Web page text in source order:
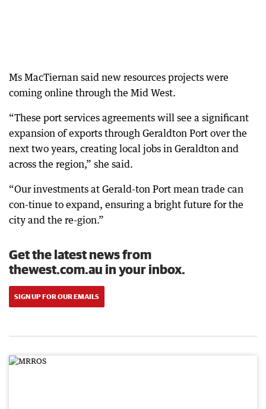
Ms MacTiernan said new resources projects were
coming online through the Mid West.
“These port services agreements will see a significant
expansion of exports through Geraldton Port over the
next two years, creating local jobs in Geraldton and
across the region,” she said.
“Our investments at Gerald-ton Port mean trade can
con-tinue to expand, ensuring a bright future for the
city and the re-gion.”
Get the latest news from
thewest.com.au in your inbox.
SIGN UP FOR OUR EMAILS